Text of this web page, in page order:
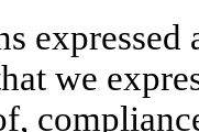
expressed
we